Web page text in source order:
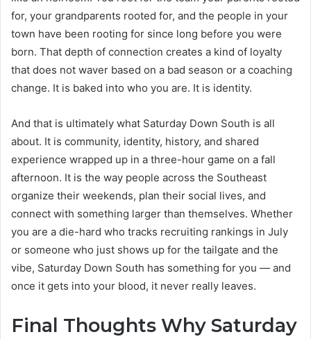
for, your grandparents rooted for, and the people in your
town have been rooting for since long before you were
born. That depth of connection creates a kind of loyalty
that does not waver based on a bad season or a coaching
change. It is baked into who you are. It is identity.
And that is ultimately what Saturday Down South is all
about. It is community, identity, history, and shared
experience wrapped up in a three-hour game on a fall
afternoon. It is the way people across the Southeast
organize their weekends, plan their social lives, and
connect with something larger than themselves. Whether
you are a die-hard who tracks recruiting rankings in July
or someone who just shows up for the tailgate and the
vibe, Saturday Down South has something for you — and
once it gets into your blood, it never really leaves.
Final Thoughts Why Saturday